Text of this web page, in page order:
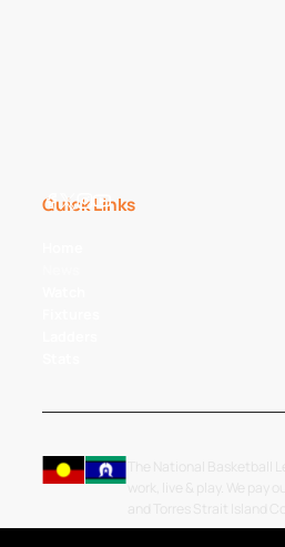
Quick Links